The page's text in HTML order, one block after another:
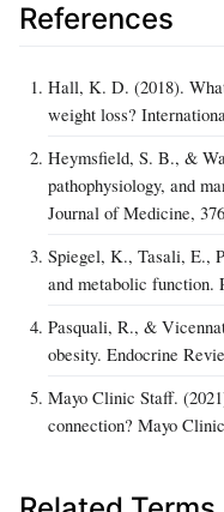
References
Hall, K. D. (2018).
weight loss?
Heymsfield, S. B., &
pathophysiology, and
Journal of Medicine,
Spiegel, K., Tasali, E.,
and metabolic function.
Pasquali, R., &
obesity. Endocrine
Mayo Clinic Staff.
connection? Mayo